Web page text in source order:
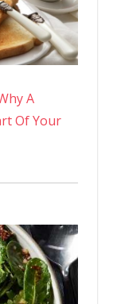
A
Of Your